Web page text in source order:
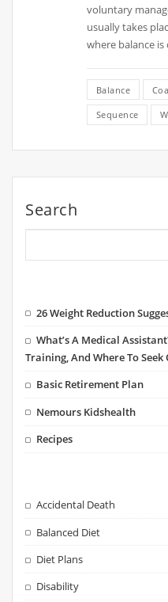
voluntary
usually takes
where balance
Balance
Sequence
Search
26 Weight Reduction
What’s A Medical
Training, And Where To Seek
Basic Retirement Plan
Nemours Kidshealth
Recipes
Accidental Death
Balanced Diet
Diet Plans
Disability